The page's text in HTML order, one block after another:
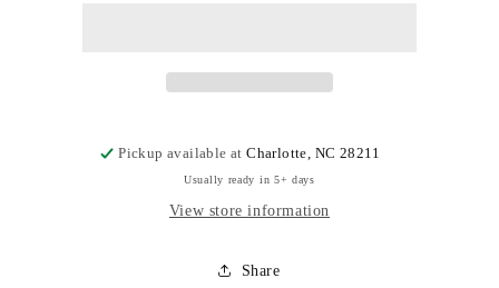
Pickup available atCharlotte, NC 28211
Usually ready in 5+ days
View store information
Share